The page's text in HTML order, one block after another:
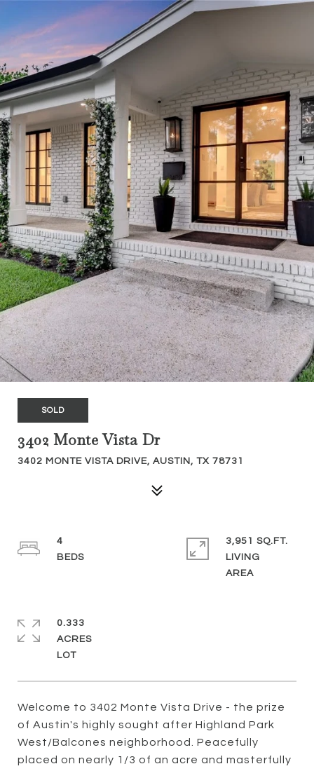
SOLD
3402 Monte Vista Dr
3402 MONTE VISTA DRIVE, AUSTIN, TX 78731
Welcome to 3402 Monte Vista Drive - the prize
of Austin's highly sought after Highland Park
West/Balcones neighborhood. Peacefully
placed on nearly 1/3 of an acre and masterfully
4
3,951 SQ.FT.
LIVING
0.333
ACRES